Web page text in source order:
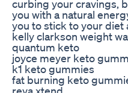
curbing your cravings,
you with a natural
you to stick to your diet
kelly clarkson weight
quantum keto
joyce meyer keto
k1 keto gummies
fat burning keto
reva xtend